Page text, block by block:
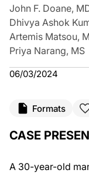
John F. Doane,
Dhivya Ashok
Artemis Matsou,
Priya Narang, MS
06/03/2024
Formats
CASE
A 30-year-old